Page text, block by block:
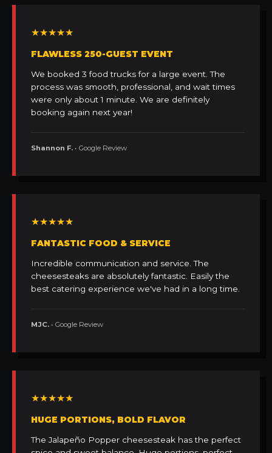
★★★★★
FLAWLESS 250-GUEST EVENT
We booked 3 food trucks for a large event. The
process was smooth, professional, and wait times
were only about 1 minute. We are definitely
booking again next year!
Shannon F. • Google Review
★★★★★
FANTASTIC FOOD & SERVICE
Incredible communication and service. The
cheesesteaks are absolutely fantastic. Easily the
best catering experience we've had in a long time.
MJC. • Google Review
★★★★★
HUGE PORTIONS, BOLD FLAVOR
The Jalapeño Popper cheesesteak has the perfect